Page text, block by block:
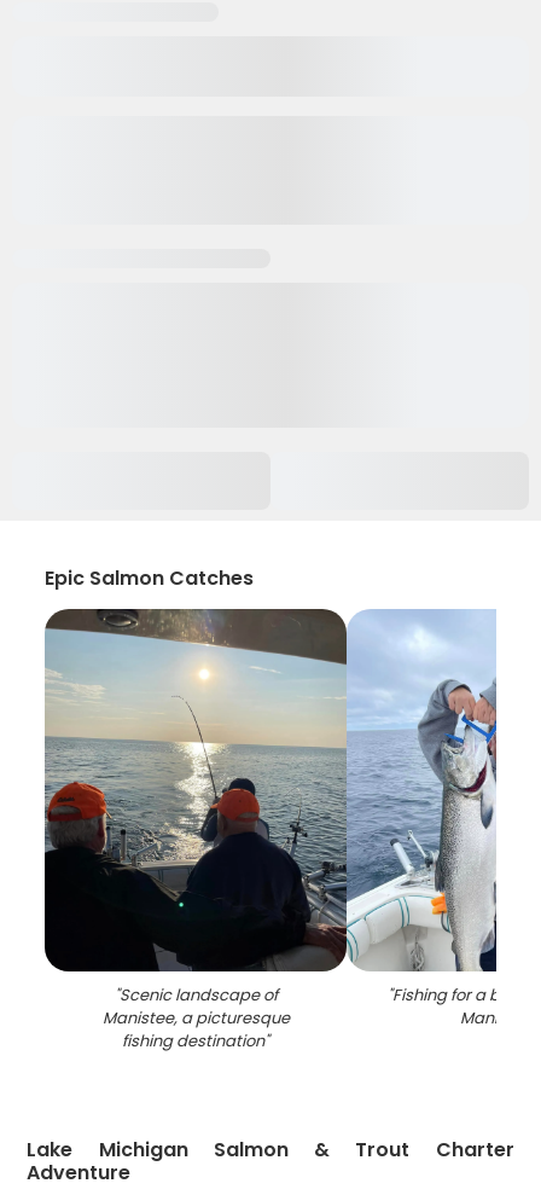
Epic Salmon Catches
"Scenic landscape of
Manistee, a picturesque
fishing destination"
"Fishing for a big
Manistee
Lake Michigan Salmon & Trout Charter
Adventure